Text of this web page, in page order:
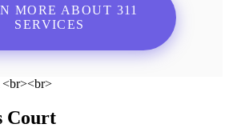
MORE ABOUT 311
SERVICES
Court